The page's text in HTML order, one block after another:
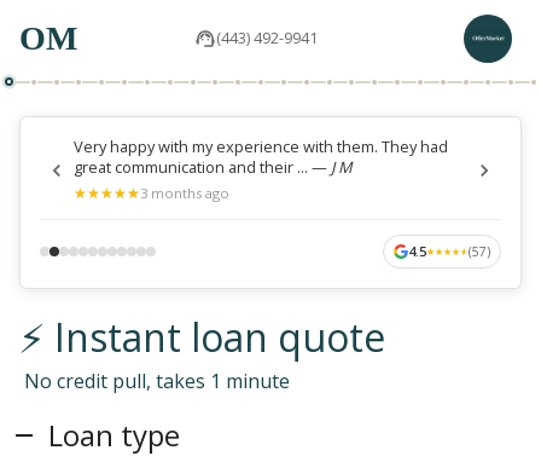
OM (443) 492-9941
Very happy with my experience with them. They had
great communication and their ... — J M
★
★★
★★
★★
★★
★3 months ago
4.5★
★★
★★
★★
★★
★(57)
⚡ Instant loan quote
No credit pull, takes 1 minute
Loan type